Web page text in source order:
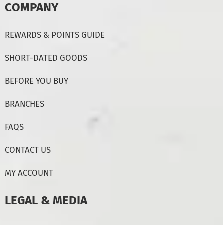
COMPANY
REWARDS & POINTS GUIDE
SHORT-DATED GOODS
BEFORE YOU BUY
BRANCHES
FAQS
CONTACT US
MY ACCOUNT
LEGAL & MEDIA